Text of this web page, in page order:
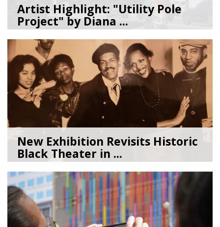
Artist Highlight: "Utility Pole
Project" by Diana ...
08/05/26byArt Beat
New Exhibition Revisits Historic
Black Theater in ...
08/04/26byArt Beat